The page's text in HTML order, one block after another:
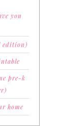
you
edition)
pre-k
home